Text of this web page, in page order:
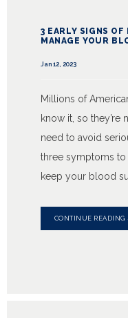
3 EARLY SIGNS
MANAGE YOUR
Jan 12, 2023
Millions of
know it, so they’re
need to avoid
three symptoms
keep your blood
CONTINUE READING